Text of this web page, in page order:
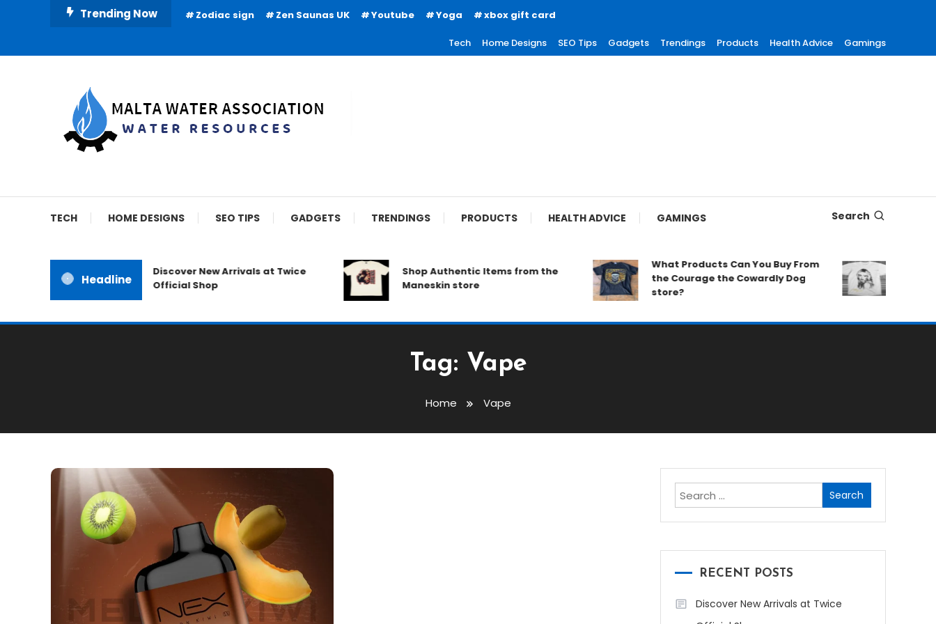
Trending Now Zodiac sign Zen Saunas UK Youtube Yoga xbox gift card
Tech Home Designs SEO Tips Gadgets Trendings Products Health Advice Gamings
Malta Water Association
TECH HOME DESIGNS SEO TIPS GADGETS TRENDINGS PRODUCTS HEALTH ADVICE GAMINGS Search
Headline
Discover New Arrivals at Twice
Official Shop
Shop Authentic Items from the
Maneskin store
What Products Can You Buy From
the Courage the Cowardly Dog
store?
Tag: Vape
Home Vape
Search
for:
RECENT POSTS
Discover New Arrivals at Twice